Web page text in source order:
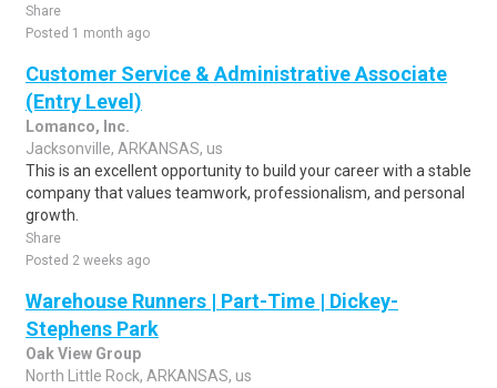
Share
Posted 1 month ago
Customer Service & Administrative Associate
(Entry Level)
Lomanco, Inc.
Jacksonville, ARKANSAS, us
This is an excellent opportunity to build your career with a stable
company that values teamwork, professionalism, and personal
growth.
Share
Posted 2 weeks ago
Warehouse Runners | Part-Time | Dickey-
Stephens Park
Oak View Group
North Little Rock, ARKANSAS, us